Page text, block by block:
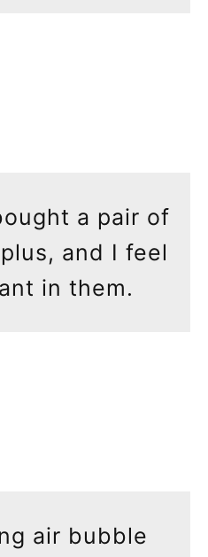
a pair of
and I feel
in them.
air bubble